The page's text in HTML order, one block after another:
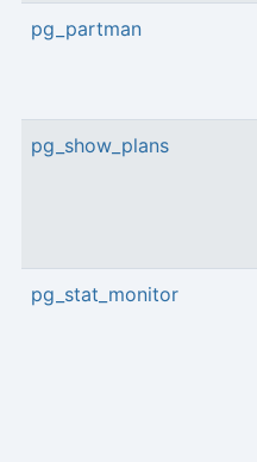
pg_partman
pg_show_plans
pg_stat_monitor